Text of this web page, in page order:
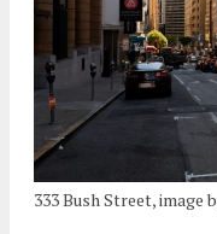
333 Bush Street,